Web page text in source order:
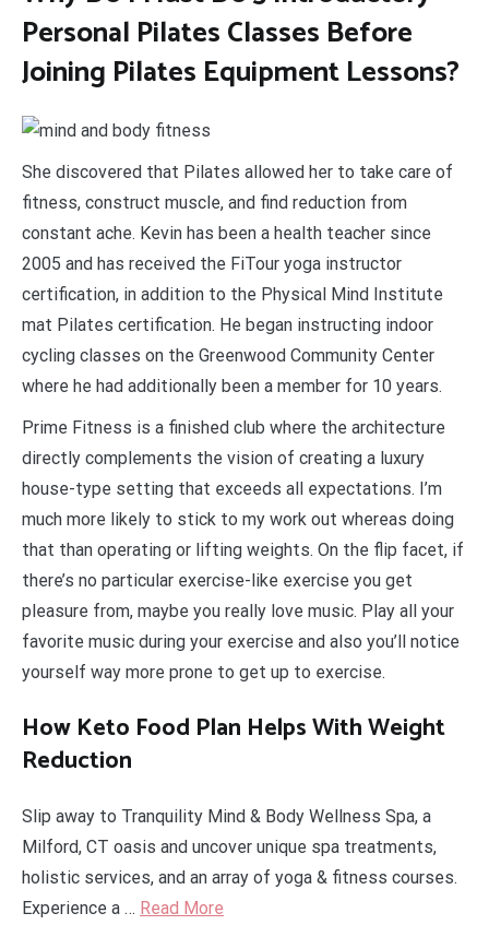
Personal Pilates Classes Before
Joining Pilates Equipment Lessons?
She discovered that Pilates allowed her to take care of
fitness, construct muscle, and find reduction from
constant ache. Kevin has been a health teacher since
2005 and has received the FiTour yoga instructor
certification, in addition to the Physical Mind Institute
mat Pilates certification. He began instructing indoor
cycling classes on the Greenwood Community Center
where he had additionally been a member for 10 years.
Prime Fitness is a finished club where the architecture
directly complements the vision of creating a luxury
house-type setting that exceeds all expectations. I’m
much more likely to stick to my work out whereas doing
that than operating or lifting weights. On the flip facet, if
there’s no particular exercise-like exercise you get
pleasure from, maybe you really love music. Play all your
favorite music during your exercise and also you’ll notice
yourself way more prone to get up to exercise.
How Keto Food Plan Helps With Weight
Reduction
Slip away to Tranquility Mind & Body Wellness Spa, a
Milford, CT oasis and uncover unique spa treatments,
holistic services, and an array of yoga & fitness courses.
Experience a … Read More